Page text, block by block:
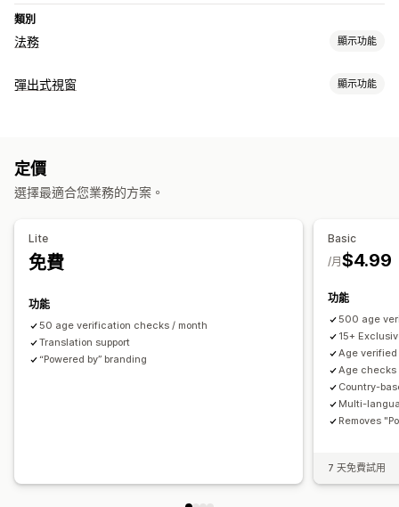
類別
法務 顯示功能
法規遵循
核取方塊
頁面限制 商品目標設定
彈出式視窗 顯示功能
年齡驗證
地理位置
定價
選擇最適合您業務的方案。
Lite
免費
功能
50 age verification checks / month
Translation support
“Powered by” branding
Basic
$4.99
/月
功能
500 age
15+
Age
Age
Country-
Multi-
Removes
7 天免費試用